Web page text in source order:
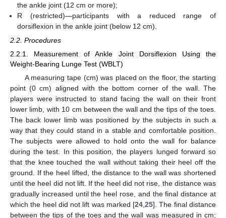
the ankle joint (12 cm or more);
R (restricted)—participants with a reduced range of
dorsiflexion in the ankle joint (below 12 cm).
2.2. Procedures
2.2.1. Measurement of Ankle Joint Dorsiflexion Using the
Weight-Bearing Lunge Test (WBLT)
A measuring tape (cm) was placed on the floor, the starting
point (0 cm) aligned with the bottom corner of the wall. The
players were instructed to stand facing the wall on their front
lower limb, with 10 cm between the wall and the tips of the toes.
The back lower limb was positioned by the subjects in such a
way that they could stand in a stable and comfortable position.
The subjects were allowed to hold onto the wall for balance
during the test. In this position, the players lunged forward so
that the knee touched the wall without taking their heel off the
ground. If the heel lifted, the distance to the wall was shortened
until the heel did not lift. If the heel did not rise, the distance was
gradually increased until the heel rose, and the final distance at
which the heel did not lift was marked [24 ,25]. The final distance
between the tips of the toes and the wall was measured in cm;